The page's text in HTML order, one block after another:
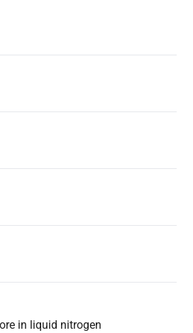
in liquid nitrogen